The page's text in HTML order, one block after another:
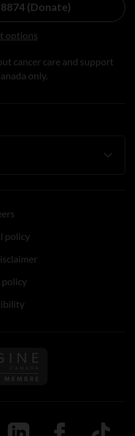
(Donate)
options
cancer care and support
only.
policy
policy
us on Imagine
on Youtube
Follow us on LinkedIn
Follow us on
TikTok